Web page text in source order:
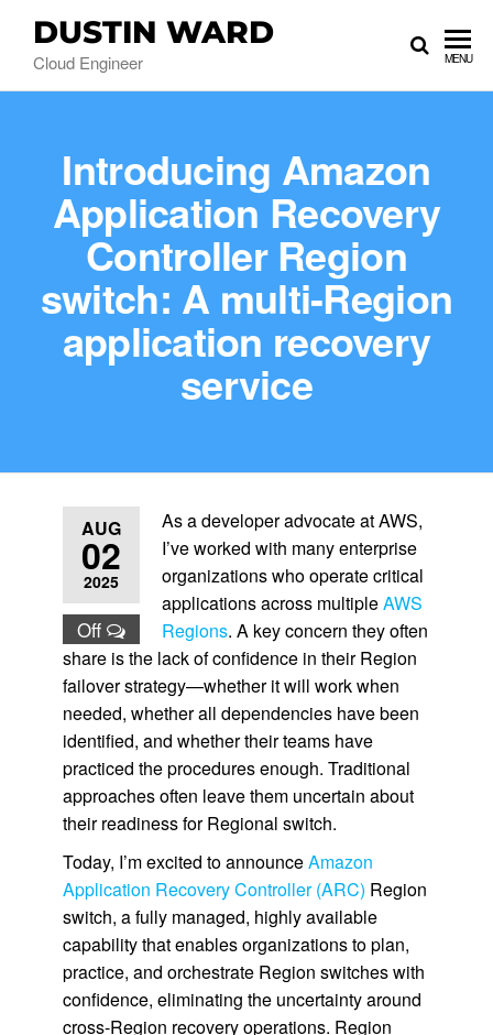
DUSTIN WARD
Cloud Engineer MENU
Introducing Amazon
Application Recovery
Controller Region
switch: A multi-Region
application recovery
service
AUG
02
2025
Off
As a developer advocate at AWS,
I’ve worked with many enterprise
organizations who operate critical
applications across multipleAWS
Regions. A key concern they often
share is the lack of confidence in their Region
failover strategy—whether it will work when
needed, whether all dependencies have been
identified, and whether their teams have
practiced the procedures enough. Traditional
approaches often leave them uncertain about
their readiness for Regional switch.
Today, I’m excited to announceAmazon
Application Recovery Controller (ARC) Region
switch, a fully managed, highly available
capability that enables organizations to plan,
practice, and orchestrate Region switches with
confidence, eliminating the uncertainty around
cross-Region recovery operations. Region